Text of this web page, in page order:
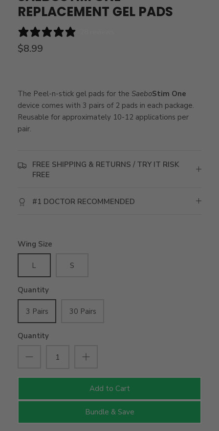
REPLACEMENT GEL PADS
$8.99
The Peel-n-stick gel pads for the SaeboStim One
device comes with 3 pairs of 2 pads in each package.
Reusable for approximately 10-12 applications per
pair.
FREE SHIPPING & RETURNS / TRY IT RISK
FREE
#1 DOCTOR RECOMMENDED
Wing Size
L S
Quantity
3 Pairs 30 Pairs
Quantity
Add to Cart
Bundle & Save